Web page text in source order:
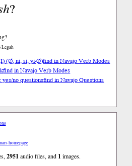
?
Legah
(∅, ni, si, yi-∅)find in Navajo Verb Modes
find in Navajo Verb Modes
no questionsfind in Navajo Questions
homepage
2951 audio files, and 1 images.